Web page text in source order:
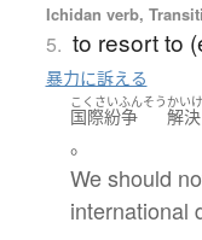
Ichidan verb,
5. to resort to
暴力に訴える
こくさいふんそう
国際紛争
かい
解決
。
We should
international